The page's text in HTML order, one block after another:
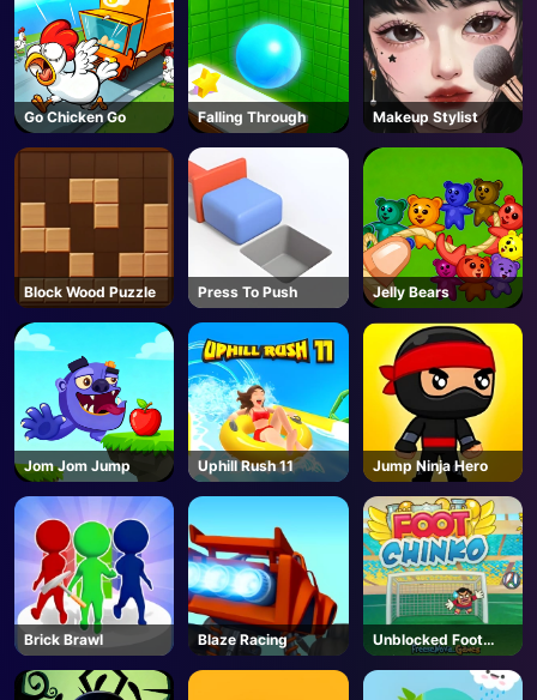
Go Chicken Go Falling Through Makeup Stylist
Block Wood Puzzle Press To Push Jelly Bears
Jom Jom Jump Uphill Rush 11 Jump Ninja Hero
Brick Brawl Blaze Racing
Unblocked Foot
Chinko